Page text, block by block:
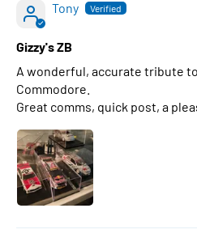
Tony
Gizzy's ZB
A wonderful, accurate tribute
Commodore.
Great comms, quick post, a